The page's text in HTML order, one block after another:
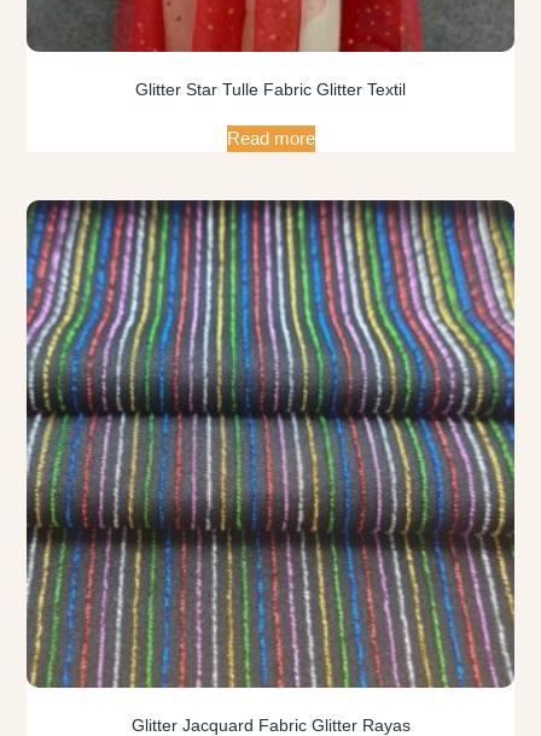
Glitter Star Tulle Fabric Glitter Textil
Read more
Glitter Jacquard Fabric Glitter Rayas